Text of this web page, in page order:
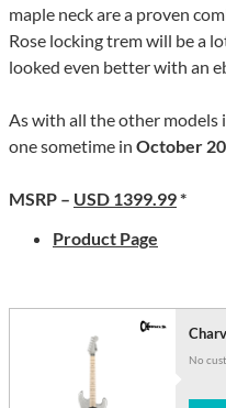
maple neck are a proven
Rose locking trem will be a
looked even better with an
As with all the other models
one sometime in October
MSRP – USD 1399.99*
Product Page
No